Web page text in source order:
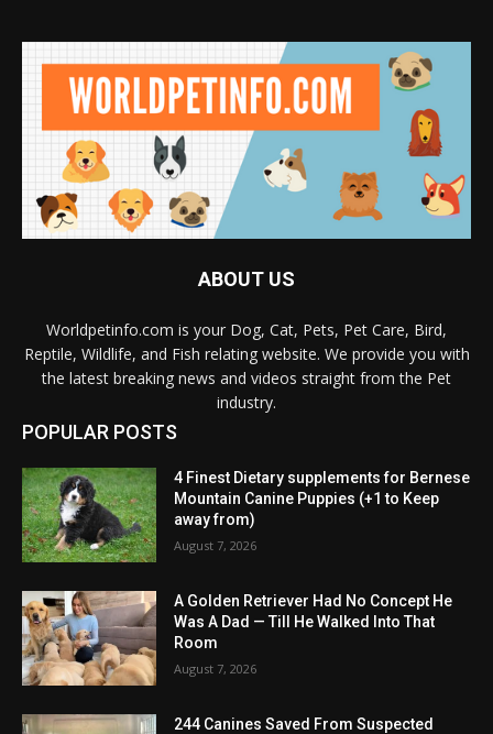
ABOUT US
Worldpetinfo.com is your Dog, Cat, Pets, Pet Care, Bird,
Reptile, Wildlife, and Fish relating website. We provide you with
the latest breaking news and videos straight from the Pet
industry.
POPULAR POSTS
4 Finest Dietary supplements for Bernese
Mountain Canine Puppies (+1 to Keep
away from)
August 7, 2026
A Golden Retriever Had No Concept He
Was A Dad — Till He Walked Into That
Room
August 7, 2026
244 Canines Saved From Suspected